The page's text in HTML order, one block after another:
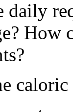
daily
How